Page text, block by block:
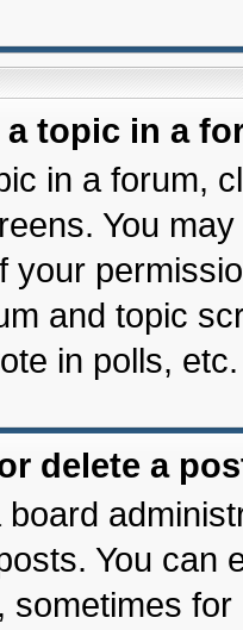
topic in a
in a forum,
You
your
and topic
in polls, etc.
delete a
You can
sometimes